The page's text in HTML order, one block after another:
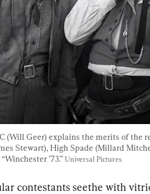
(Will Geer) explains the merits of the
Stewart), High Spade (Millard
’73.” Universal Pictures
contestants seethe with